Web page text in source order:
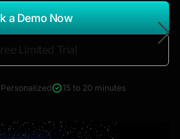
Reports
a Demo Now
Personalized 15 to 20 minutes